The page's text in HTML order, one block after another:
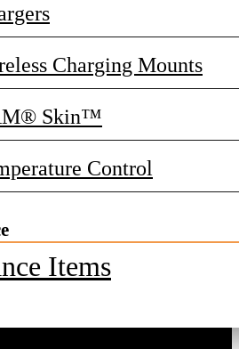
Charging Mounts
Skin™
Control
Items